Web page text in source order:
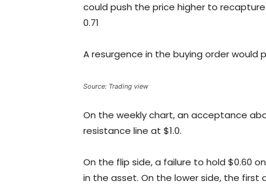
could push the price higher to
0.71
A resurgence in the buying order would
Source: Trading view
On the weekly chart, an acceptance
resistance line at $1.0.
On the flip side, a failure to hold $0.60
in the asset. On the lower side, the